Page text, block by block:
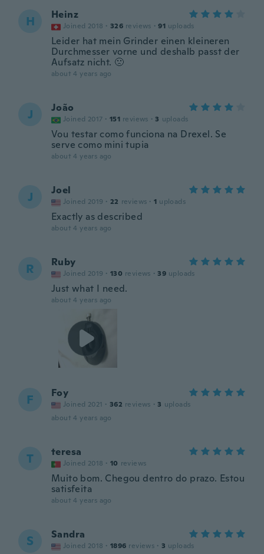
H Heinz
Joined 2018 · 326 reviews · 91 uploads
Leider hat mein Grinder einen kleineren
Durchmesser vorne und deshalb passt der
Aufsatz nicht. 🙁
about 4 years ago
J João
Joined 2017 · 151 reviews · 3 uploads
Vou testar como funciona na Drexel. Se
serve como mini tupia
about 4 years ago
J Joel
Joined 2019 · 22 reviews · 1 uploads
Exactly as described
about 4 years ago
R Ruby
Joined 2019 · 130 reviews · 39 uploads
Just what I need.
about 4 years ago
F Foy
Joined 2021 · 362 reviews · 3 uploads
about 4 years ago
T teresa
Joined 2018 · 10 reviews
Muito bom. Chegou dentro do prazo. Estou
satisfeita
about 4 years ago
S Sandra
Joined 2018 · 1896 reviews · 3 uploads